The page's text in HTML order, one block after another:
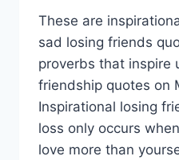
These are
sad losing friends
proverbs that inspire
friendship quotes on
Inspirational losing
loss only occurs
love more than